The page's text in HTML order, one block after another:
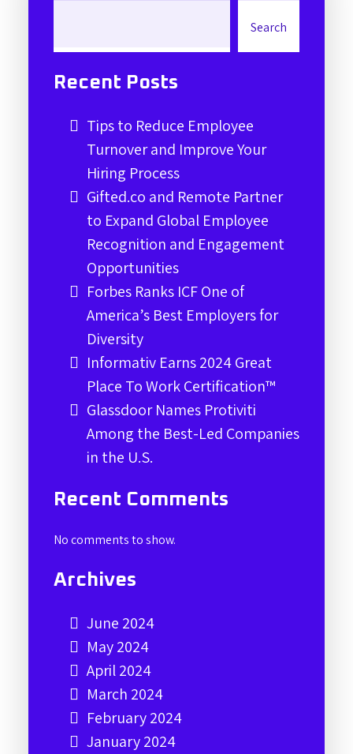
Search
Recent Posts
Tips to Reduce Employee
Turnover and Improve Your
Hiring Process
Gifted.co and Remote Partner
to Expand Global Employee
Recognition and Engagement
Opportunities
Forbes Ranks ICF One of
America’s Best Employers for
Diversity
Informativ Earns 2024 Great
Place To Work Certification™
Glassdoor Names Protiviti
Among the Best-Led Companies
in the U.S.
Recent Comments
No comments to show.
Archives
June 2024
May 2024
April 2024
March 2024
February 2024
January 2024